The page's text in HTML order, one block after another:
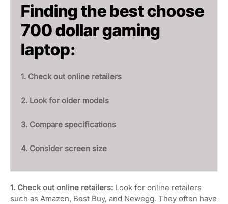
Finding the best choose
700 dollar gaming
laptop:
1. Check out online retailers
2. Look for older models
3. Compare specifications
4. Consider screen size
1. Check out online retailers: Look for online retailers
such as Amazon, Best Buy, and Newegg. They often have